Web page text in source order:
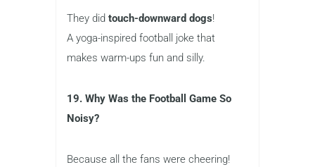
They did touch-downward dogs!
A yoga-inspired football joke that
makes warm-ups fun and silly.
19. Why Was the Football Game So
Noisy?
Because all the fans were cheering!